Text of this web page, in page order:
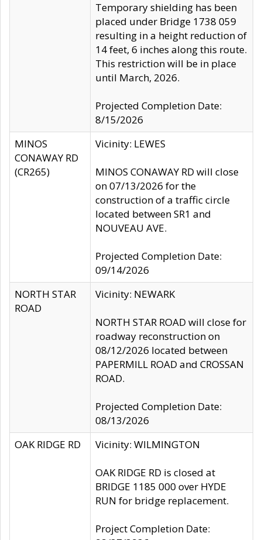
Temporary shielding has been
placed under Bridge 1738 059
resulting in a height reduction of
14 feet, 6 inches along this route.
This restriction will be in place
until March, 2026.
Projected Completion Date:
8/15/2026
MINOS
CONAWAY RD
(CR265)
Vicinity: LEWES
MINOS CONAWAY RD will close
on 07/13/2026 for the
construction of a traffic circle
located between SR1 and
NOUVEAU AVE.
Projected Completion Date:
09/14/2026
NORTH STAR
ROAD
Vicinity: NEWARK
NORTH STAR ROAD will close for
roadway reconstruction on
08/12/2026 located between
PAPERMILL ROAD and CROSSAN
ROAD.
Projected Completion Date:
08/13/2026
OAK RIDGE RD
Vicinity: WILMINGTON
OAK RIDGE RD is closed at
BRIDGE 1185 000 over HYDE
RUN for bridge replacement.
Project Completion Date: